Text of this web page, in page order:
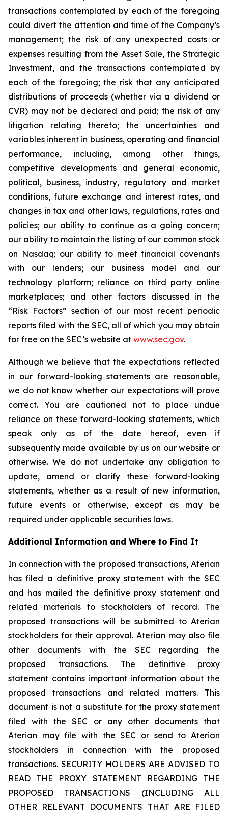
transactions contemplated by each of the foregoing
could divert the attention and time of the Company’s
management; the risk of any unexpected costs or
expenses resulting from the Asset Sale, the Strategic
Investment, and the transactions contemplated by
each of the foregoing; the risk that any anticipated
distributions of proceeds (whether via a dividend or
CVR) may not be declared and paid; the risk of any
litigation relating thereto; the uncertainties and
variables inherent in business, operating and financial
performance, including, among other things,
competitive developments and general economic,
political, business, industry, regulatory and market
conditions, future exchange and interest rates, and
changes in tax and other laws, regulations, rates and
policies; our ability to continue as a going concern;
our ability to maintain the listing of our common stock
on Nasdaq; our ability to meet financial covenants
with our lenders; our business model and our
technology platform; reliance on third party online
marketplaces; and other factors discussed in the
“Risk Factors” section of our most recent periodic
reports filed with the SEC, all of which you may obtain
for free on the SEC’s website at www.sec.gov.
Although we believe that the expectations reflected
in our forward-looking statements are reasonable,
we do not know whether our expectations will prove
correct. You are cautioned not to place undue
reliance on these forward-looking statements, which
speak only as of the date hereof, even if
subsequently made available by us on our website or
otherwise. We do not undertake any obligation to
update, amend or clarify these forward-looking
statements, whether as a result of new information,
future events or otherwise, except as may be
required under applicable securities laws.
Additional Information and Where to Find It
In connection with the proposed transactions, Aterian
has filed a definitive proxy statement with the SEC
and has mailed the definitive proxy statement and
related materials to stockholders of record. The
proposed transactions will be submitted to Aterian
stockholders for their approval. Aterian may also file
other documents with the SEC regarding the
proposed transactions. The definitive proxy
statement contains important information about the
proposed transactions and related matters. This
document is not a substitute for the proxy statement
filed with the SEC or any other documents that
Aterian may file with the SEC or send to Aterian
stockholders in connection with the proposed
transactions. SECURITY HOLDERS ARE ADVISED TO
READ THE PROXY STATEMENT REGARDING THE
PROPOSED TRANSACTIONS (INCLUDING ALL
OTHER RELEVANT DOCUMENTS THAT ARE FILED